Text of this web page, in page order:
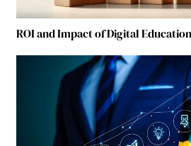
ROI and Impact of Digital